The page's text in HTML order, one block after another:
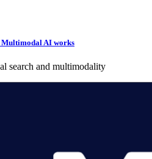
Multimodal AI works
search and multimodality